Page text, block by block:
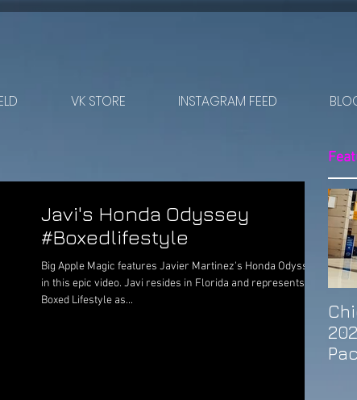
VK STORE INSTAGRAM FEED
Javi's Honda Odyssey
#Boxedlifestyle
Big Apple Magic features Javier Martinez's Honda Odyssey
in this epic video. Javi resides in Florida and represents
Boxed Lifestyle as...